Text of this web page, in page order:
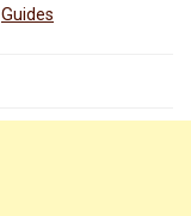
Guides